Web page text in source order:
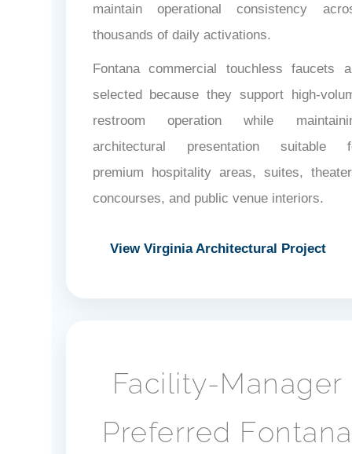
maintain operational consistency
thousands of daily activations.
Fontana commercial touchless faucets
selected because they support high-
restroom operation while
architectural presentation suitable
premium hospitality areas, suites,
concourses, and public venue interiors.
View Virginia Architectural Project
Facility-Manager
Preferred Fontana